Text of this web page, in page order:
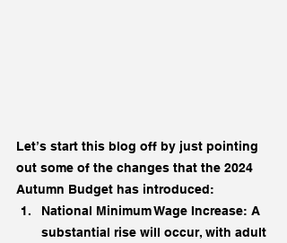
Let’s start this blog off by just pointing
out some of the changes that the 2024
Autumn Budget has introduced:
National Minimum Wage Increase: A
substantial rise will occur, with adult